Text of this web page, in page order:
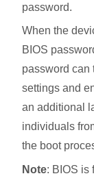
password.
When the
BIOS
password can
settings and
an additional
individuals
the boot
Note: BIOS is